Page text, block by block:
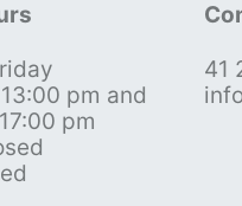
pm and
pm
41